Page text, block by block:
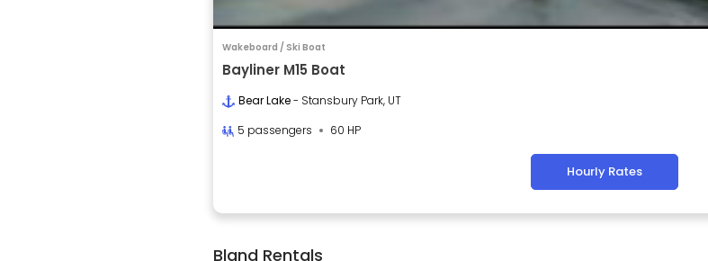
Wakeboard / Ski Boat
Bayliner M15 Boat
Bear Lake- Stansbury Park, UT
5 passengers
60 HP
Hourly Rates
Bland Rentals